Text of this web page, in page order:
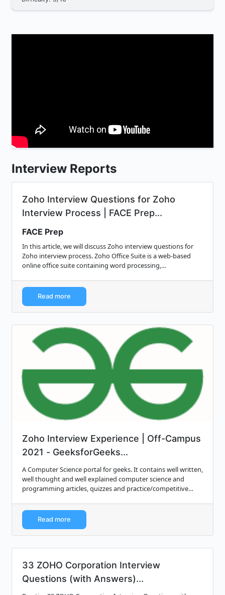
Interview Reports
Zoho Interview Questions for Zoho
Interview Process | FACE Prep...
FACE Prep
In this article, we will discuss Zoho interview questions for
Zoho interview process. Zoho Office Suite is a web-based
online office suite containing word processing,
Read more
Zoho Interview Experience | Off-Campus
2021 - GeeksforGeeks...
A Computer Science portal for geeks. It contains well written,
well thought and well explained computer science and
programming articles, quizzes and practice/competitive
Read more
33 ZOHO Corporation Interview
Questions (with Answers)...